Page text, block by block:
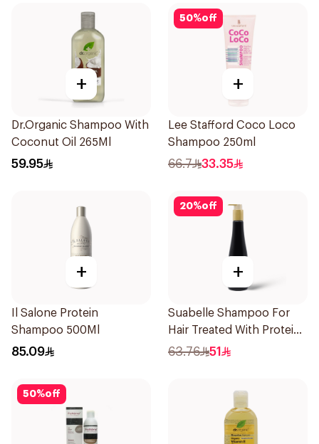
+
Dr.Organic Shampoo With
Coconut Oil 265Ml
59.95
50%off
+
Lee Stafford Coco Loco
Shampoo 250ml
66.7 33.35
+
Il Salone Protein
Shampoo 500Ml
85.09
20%off
+
Suabelle Shampoo For
Hair Treated With Protein
300Ml
63.76 51
50%off